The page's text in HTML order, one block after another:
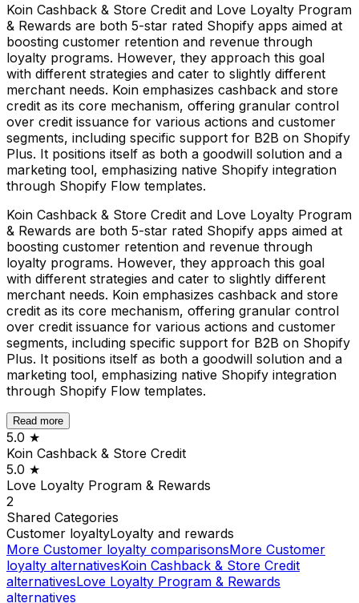
Koin Cashback & Store Credit and Love Loyalty Program
& Rewards are both 5-star rated Shopify apps aimed at
boosting customer retention and revenue through
loyalty programs. However, they approach this goal
with different strategies and cater to slightly different
merchant needs. Koin emphasizes cashback and store
credit as its core mechanism, offering granular control
over credit issuance for various actions and customer
segments, including specific support for B2B on Shopify
Plus. It positions itself as both a goodwill solution and a
marketing tool, emphasizing native Shopify integration
through Shopify Flow templates.
Koin Cashback & Store Credit and Love Loyalty Program
& Rewards are both 5-star rated Shopify apps aimed at
boosting customer retention and revenue through
loyalty programs. However, they approach this goal
with different strategies and cater to slightly different
merchant needs. Koin emphasizes cashback and store
credit as its core mechanism, offering granular control
over credit issuance for various actions and customer
segments, including specific support for B2B on Shopify
Plus. It positions itself as both a goodwill solution and a
marketing tool, emphasizing native Shopify integration
through Shopify Flow templates.
Read more
5.0 ★
Koin Cashback & Store Credit
5.0 ★
Love Loyalty Program & Rewards
2
Shared Categories
Customer loyaltyLoyalty and rewards
More Customer loyalty comparisonsMore Customer
loyalty alternativesKoin Cashback & Store Credit
alternativesLove Loyalty Program & Rewards
alternatives